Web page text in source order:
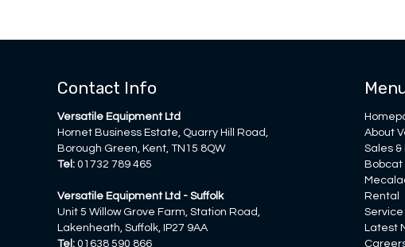
Contact Info
Versatile Equipment Ltd
Hornet Business Estate, Quarry Hill Road,
Borough Green, Kent, TN15 8QW
Tel: 01732 789 465
Versatile Equipment Ltd - Suffolk
Unit 5 Willow Grove Farm, Station Road,
Lakenheath, Suffolk, IP27 9AA
Tel: 01638 590 866
About
Sales
Bobcat
Rental
Latest